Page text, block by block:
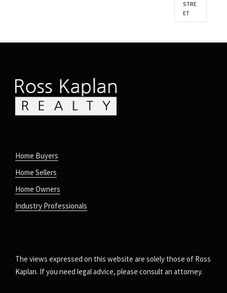
STRE
ET
Home Buyers
Home Sellers
Home Owners
Industry Professionals
The views expressed on this website are solely those of Ross
Kaplan. If you need legal advice, please consult an attorney.